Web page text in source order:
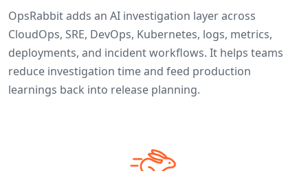
OpsRabbit adds an AI investigation layer across
CloudOps, SRE, DevOps, Kubernetes, logs, metrics,
deployments, and incident workflows. It helps teams
reduce investigation time and feed production
learnings back into release planning.